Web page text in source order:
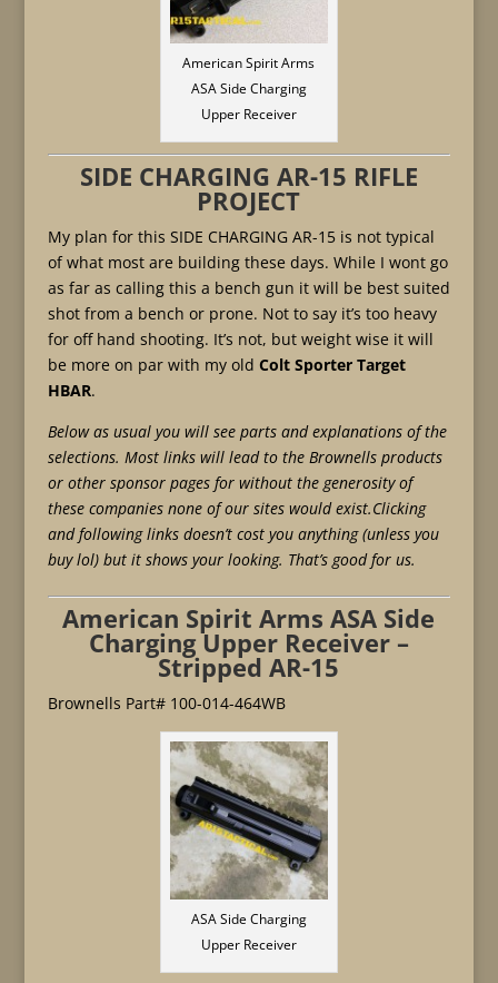
American Spirit Arms
ASA Side Charging
Upper Receiver
SIDE CHARGING AR-15 RIFLE
PROJECT
My plan for this SIDE CHARGING AR-15 is not typical
of what most are building these days. While I wont go
as far as calling this a bench gun it will be best suited
shot from a bench or prone. Not to say it’s too heavy
for off hand shooting. It’s not, but weight wise it will
be more on par with my old Colt Sporter Target
HBAR.
Below as usual you will see parts and explanations of the
selections. Most links will lead to the Brownells products
or other sponsor pages for without the generosity of
these companies none of our sites would exist.Clicking
and following links doesn’t cost you anything (unless you
buy lol) but it shows your looking. That’s good for us.
American Spirit Arms ASA Side
Charging Upper Receiver –
Stripped AR-15
Brownells Part# 100-014-464WB
ASA Side Charging
Upper Receiver